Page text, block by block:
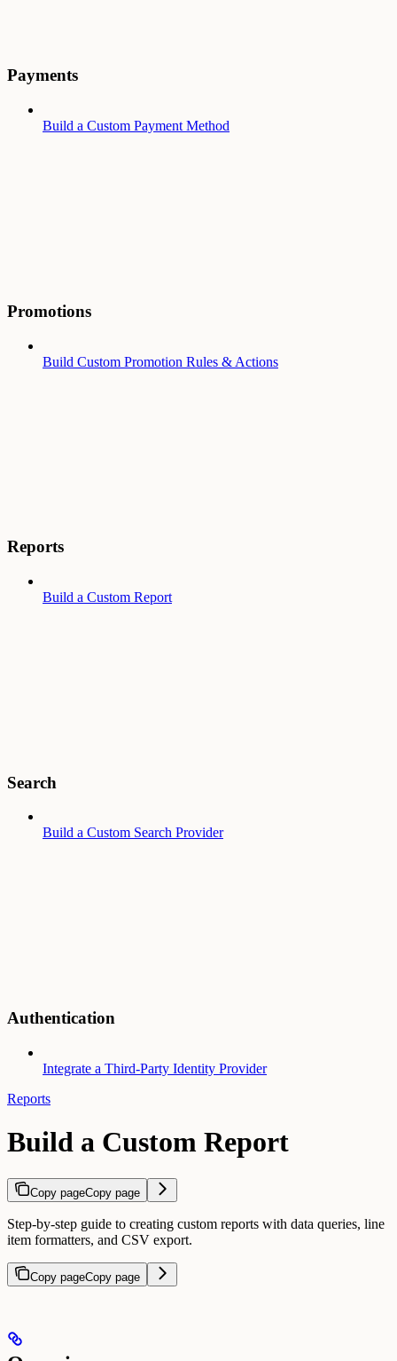
Payments
Build a Custom Payment Method
Promotions
Build Custom Promotion Rules & Actions
Reports
Build a Custom Report
Search
Build a Custom Search Provider
Authentication
Integrate a Third-Party Identity Provider
Reports
Build a Custom Report
Copy pageCopy page
Step-by-step guide to creating custom reports with data queries, line
item formatters, and CSV export.
Copy pageCopy page